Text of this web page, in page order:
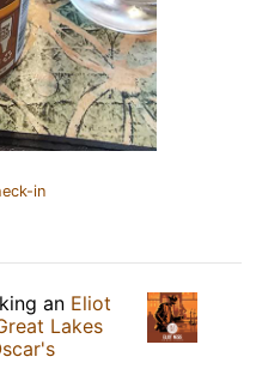
in
an Eliot
Lakes